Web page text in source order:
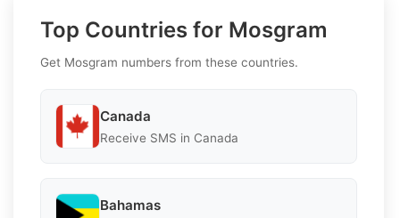
Top Countries for Mosgram
Get Mosgram numbers from these countries.
Canada
Receive SMS in Canada
Bahamas